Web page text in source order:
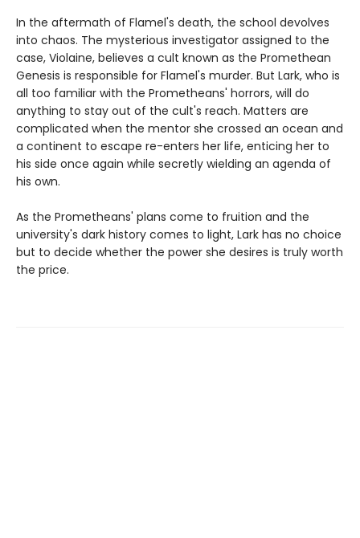
In the aftermath of Flamel's death, the school devolves
into chaos. The mysterious investigator assigned to the
case, Violaine, believes a cult known as the Promethean
Genesis is responsible for Flamel's murder. But Lark, who is
all too familiar with the Prometheans' horrors, will do
anything to stay out of the cult's reach. Matters are
complicated when the mentor she crossed an ocean and
a continent to escape re-enters her life, enticing her to
his side once again while secretly wielding an agenda of
his own.
As the Prometheans' plans come to fruition and the
university's dark history comes to light, Lark has no choice
but to decide whether the power she desires is truly worth
the price.